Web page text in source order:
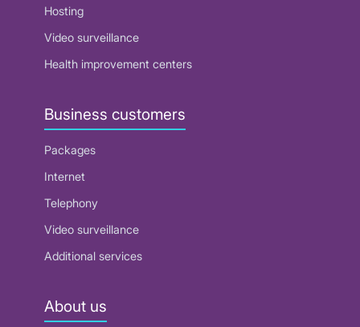
Hosting
Video surveillance
Health improvement centers
Business customers
Packages
Internet
Telephony
Video surveillance
Additional services
About us